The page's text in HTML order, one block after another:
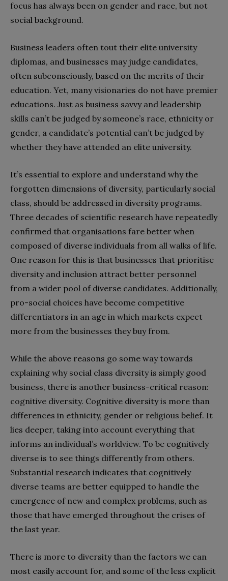
focus has always been on gender and race, but not
social background.
Business leaders often tout their elite university
diplomas, and businesses may judge candidates,
often subconsciously, based on the merits of their
education. Yet, many visionaries do not have premier
educations. Just as business savvy and leadership
skills can’t be judged by someone’s race, ethnicity or
gender, a candidate’s potential can’t be judged by
whether they have attended an elite university.
It’s essential to explore and understand why the
forgotten dimensions of diversity, particularly social
class, should be addressed in diversity programs.
Three decades of scientific research have repeatedly
confirmed that organisations fare better when
composed of diverse individuals from all walks of life.
One reason for this is that businesses that prioritise
diversity and inclusion attract better personnel
from a wider pool of diverse candidates. Additionally,
pro-social choices have become competitive
differentiators in an age in which markets expect
more from the businesses they buy from.
While the above reasons go some way towards
explaining why social class diversity is simply good
business, there is another business-critical reason:
cognitive diversity. Cognitive diversity is more than
differences in ethnicity, gender or religious belief. It
lies deeper, taking into account everything that
informs an individual’s worldview. To be cognitively
diverse is to see things differently from others.
Substantial research indicates that cognitively
diverse teams are better equipped to handle the
emergence of new and complex problems, such as
those that have emerged throughout the crises of
the last year.
There is more to diversity than the factors we can
most easily account for, and some of the less explicit